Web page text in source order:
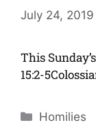
July 24, 2019
This
15:2-
Categories
Homilies